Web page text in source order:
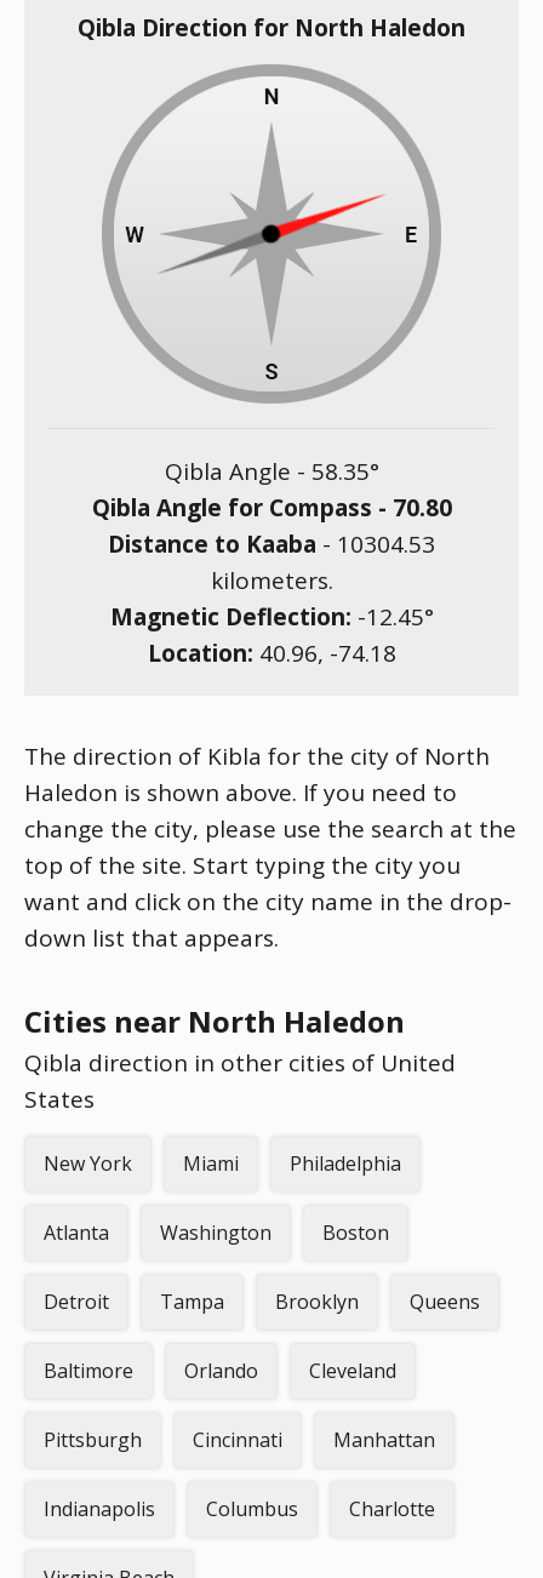
Qibla Direction for North Haledon
Qibla Angle - 58.35°
Qibla Angle for Compass - 70.80
Distance to Kaaba - 10304.53
kilometers.
Magnetic Deflection: -12.45°
Location: 40.96, -74.18
The direction of Kibla for the city of North
Haledon is shown above. If you need to
change the city, please use the search at the
top of the site. Start typing the city you
want and click on the city name in the drop-
down list that appears.
Cities near North Haledon
Qibla direction in other cities of United
States
New York Miami Philadelphia
Atlanta Washington Boston
Detroit Tampa Brooklyn Queens
Baltimore Orlando Cleveland
Pittsburgh Cincinnati Manhattan
Indianapolis Columbus Charlotte